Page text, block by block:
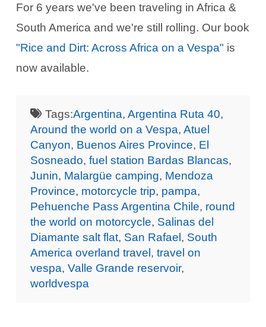
For 6 years we've been traveling in Africa &
South America and we're still rolling. Our book
"Rice and Dirt: Across Africa on a Vespa" is
now available.
Tags:Argentina, Argentina Ruta 40,
Around the world on a Vespa, Atuel
Canyon, Buenos Aires Province, El
Sosneado, fuel station Bardas Blancas,
Junin, Malargüe camping, Mendoza
Province, motorcycle trip, pampa,
Pehuenche Pass Argentina Chile, round
the world on motorcycle, Salinas del
Diamante salt flat, San Rafael, South
America overland travel, travel on
vespa, Valle Grande reservoir,
worldvespa